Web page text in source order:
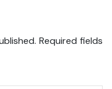
Required fields